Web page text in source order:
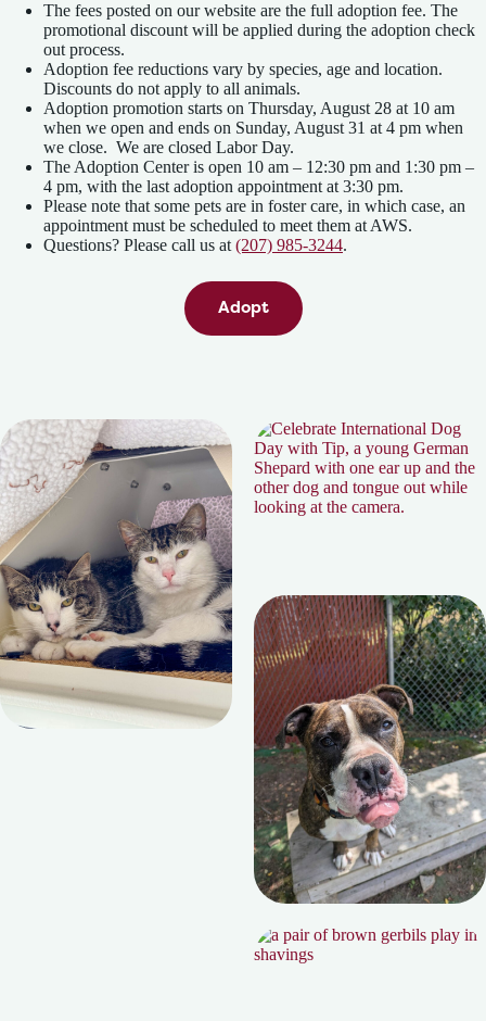
The fees posted on our website are the full adoption fee. The
promotional discount will be applied during the adoption check
out process.
Adoption fee reductions vary by species, age and location.
Discounts do not apply to all animals.
Adoption promotion starts on Thursday, August 28 at 10 am
when we open and ends on Sunday, August 31 at 4 pm when
we close. We are closed Labor Day.
The Adoption Center is open 10 am – 12:30 pm and 1:30 pm –
4 pm, with the last adoption appointment at 3:30 pm.
Please note that some pets are in foster care, in which case, an
appointment must be scheduled to meet them at AWS.
Questions? Please call us at (207) 985-3244.
Adopt